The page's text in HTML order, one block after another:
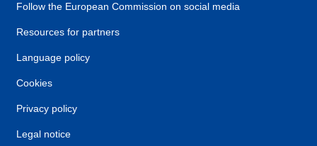
Follow the European Commission on social media
Resources for partners
Language policy
Cookies
Privacy policy
Legal notice